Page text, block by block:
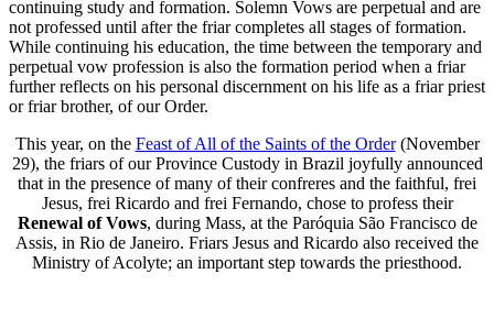
continuing study and formation. Solemn Vows are perpetual and are
not professed until after the friar completes all stages of formation.
While continuing his education, the time between the temporary and
perpetual vow profession is also the formation period when a friar
further reflects on his personal discernment on his life as a friar priest
or friar brother, of our Order.
This year, on the Feast of All of the Saints of the Order(November
29), the friars of our Province Custody in Brazil joyfully announced
that in the presence of many of their confreres and the faithful, frei
Jesus, frei Ricardo and frei Fernando, chose to profess their
Renewal of Vows, during Mass, at the Paróquia São Francisco de
Assis, in Rio de Janeiro. Friars Jesus and Ricardo also received the
Ministry of Acolyte; an important step towards the priesthood.